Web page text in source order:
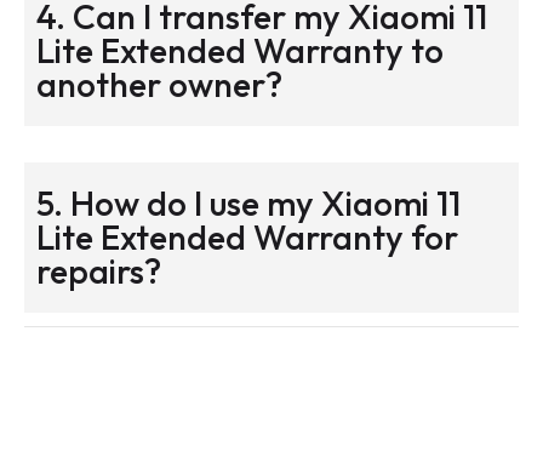
4. Can I transfer my Xiaomi 11
Lite Extended Warranty to
another owner?
5. How do I use my Xiaomi 11
Lite Extended Warranty for
repairs?